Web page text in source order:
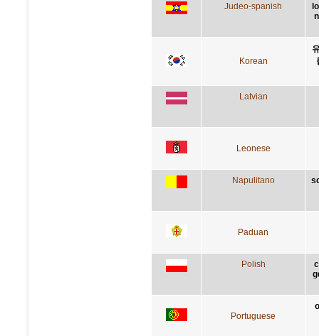
Judeo-spanish
Korean
Latvian
Leonese
Napulitano
Paduan
Polish
Portuguese